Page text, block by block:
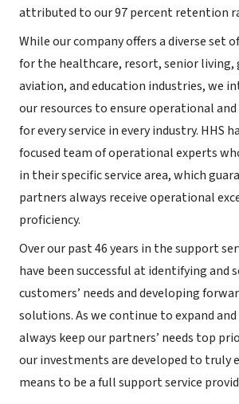
attributed to our 97 percent retention
While our company offers a diverse set
for the healthcare, resort, senior living,
aviation, and education industries, we
our resources to ensure operational
for every service in every industry. HHS
focused team of operational experts
in their specific service area, which
partners always receive operational
proficiency.
Over our past 46 years in the support
have been successful at identifying and
customers’ needs and developing
solutions. As we continue to expand and
always keep our partners’ needs top
our investments are developed to truly
means to be a full support service